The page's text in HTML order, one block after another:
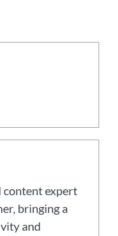
content expert
bringing a
and